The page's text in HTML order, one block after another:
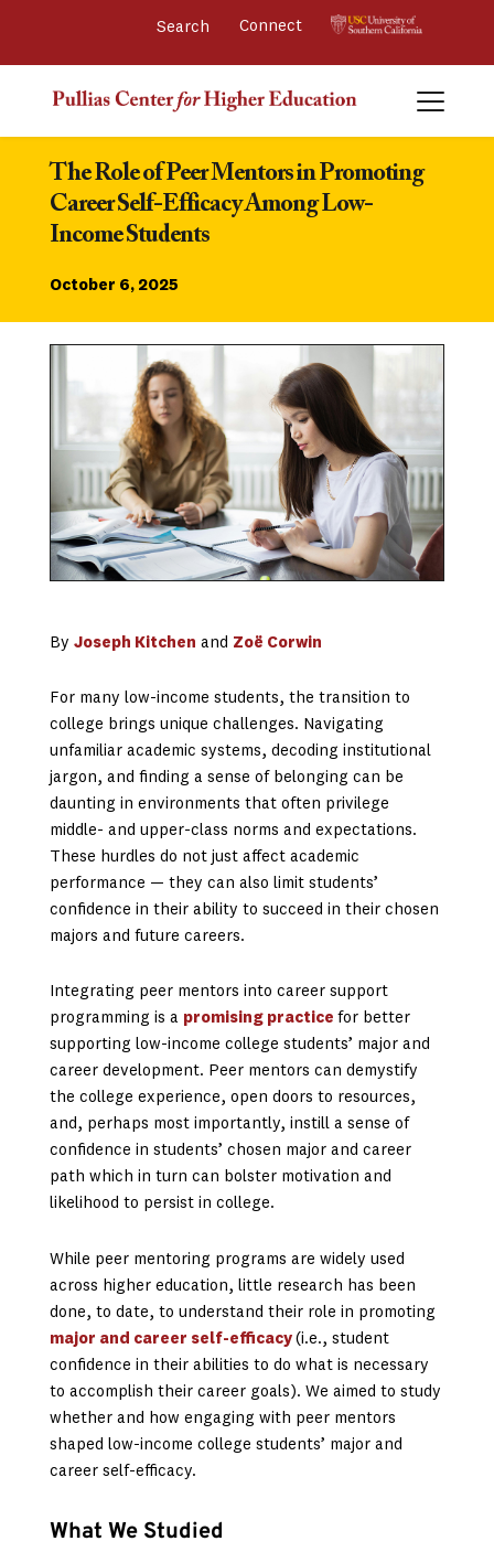
Connect
The Role of Peer Mentors in Promoting
Career Self-Efficacy Among Low-
Income Students
October 6, 2025
By Joseph Kitchen and Zoë Corwin
For many low-income students, the transition to
college brings unique challenges. Navigating
unfamiliar academic systems, decoding institutional
jargon, and finding a sense of belonging can be
daunting in environments that often privilege
middle- and upper-class norms and expectations.
These hurdles do not just affect academic
performance — they can also limit students’
confidence in their ability to succeed in their chosen
majors and future careers.
Integrating peer mentors into career support
programming is a promising practice for better
supporting low-income college students’ major and
career development. Peer mentors can demystify
the college experience, open doors to resources,
and, perhaps most importantly, instill a sense of
confidence in students’ chosen major and career
path which in turn can bolster motivation and
likelihood to persist in college.
While peer mentoring programs are widely used
across higher education, little research has been
done, to date, to understand their role in promoting
major and career self-efficacy (i.e., student
confidence in their abilities to do what is necessary
to accomplish their career goals). We aimed to study
whether and how engaging with peer mentors
shaped low-income college students’ major and
career self-efficacy.
What We Studied